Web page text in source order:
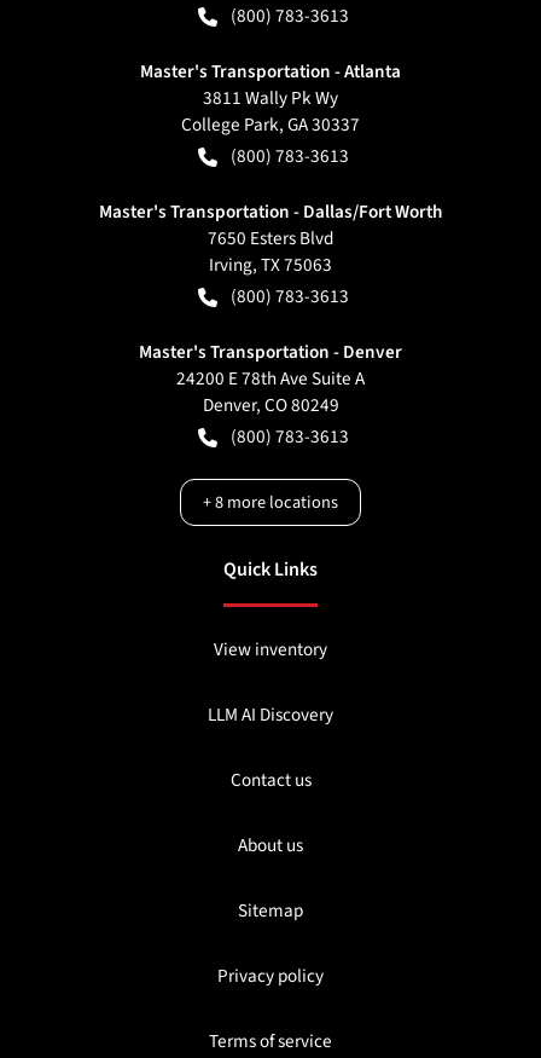
(800) 783-3613
Master's Transportation - Atlanta
3811 Wally Pk Wy
College Park,GA30337
(800) 783-3613
Master's Transportation - Dallas/Fort Worth
7650 Esters Blvd
Irving,TX75063
(800) 783-3613
Master's Transportation - Denver
24200 E 78th Ave Suite A
Denver,CO80249
(800) 783-3613
+8more locations
Quick Links
View inventory
LLM AI Discovery
Contact us
About us
Sitemap
Privacy policy
Terms of service